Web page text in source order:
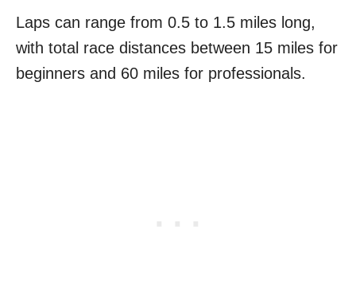
Laps can range from 0.5 to 1.5 miles long,
with total race distances between 15 miles for
beginners and 60 miles for professionals.